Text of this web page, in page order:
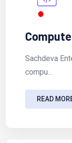
Sachdeva
compu...
READ